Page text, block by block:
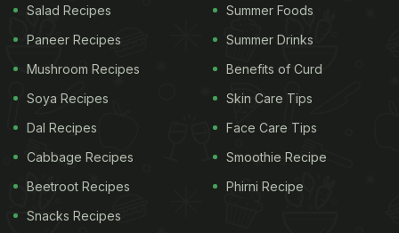
Salad Recipes
Paneer Recipes
Mushroom Recipes
Soya Recipes
Dal Recipes
Cabbage Recipes
Beetroot Recipes
Snacks Recipes
Summer Foods
Summer Drinks
Benefits of Curd
Skin Care Tips
Face Care Tips
Smoothie Recipe
Phirni Recipe